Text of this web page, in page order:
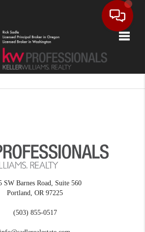
SW Barnes Road, Suite 560
Portland, OR 97225
(503) 855-0517